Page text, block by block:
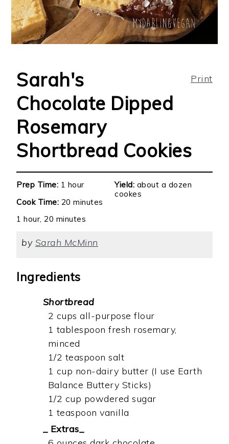
Print
Sarah's
Chocolate Dipped
Rosemary
Shortbread Cookies
Prep Time: 1 hour
Cook Time: 20 minutes
1 hour, 20 minutes
Yield: about a dozen
cookes
by Sarah McMinn
Ingredients
Shortbread
2 cups all-purpose flour
1 tablespoon fresh rosemary,
minced
1/2 teaspoon salt
1 cup non-dairy butter (I use Earth
Balance Buttery Sticks)
1/2 cup powdered sugar
1 teaspoon vanilla
_ Extras_